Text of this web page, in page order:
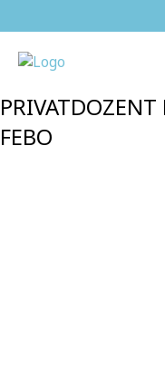
PRIVATDOZENT
FEBO